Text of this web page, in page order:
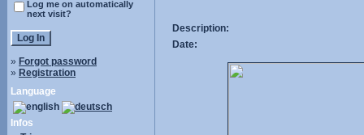
Log me on automatically
next visit?
» Forgot password
» Registration
Language
Infos
Description:
Date: